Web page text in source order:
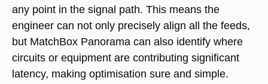
any point in the signal path. This means the
engineer can not only precisely align all the feeds,
but MatchBox Panorama can also identify where
circuits or equipment are contributing significant
latency, making optimisation sure and simple.